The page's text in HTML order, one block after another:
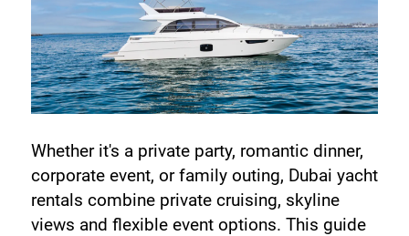
Whether it's a private party, romantic dinner,
corporate event, or family outing, Dubai yacht
rentals combine private cruising, skyline
views and flexible event options. This guide